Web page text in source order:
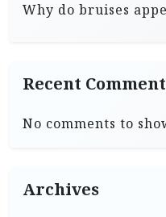
Why do bruises
Recent
No comments to
Archives